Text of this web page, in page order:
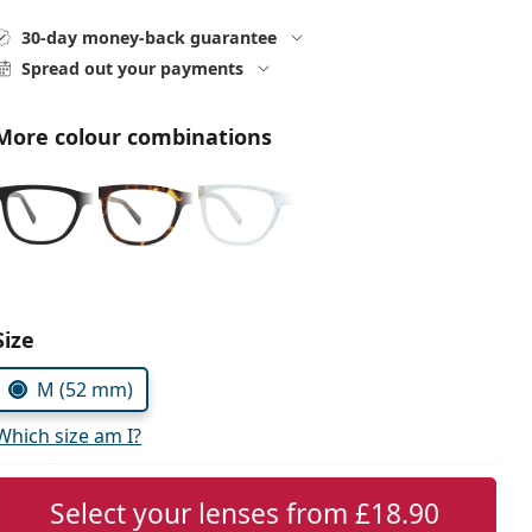
30-day money-back guarantee
Spread out your payments
colour combinations
parameters:
M (52 mm)
size am I?
Select your lenses from£18.90